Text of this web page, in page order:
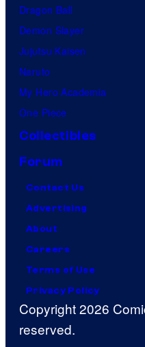
Dragon Ball
Demon Slayer
Jujutsu Kaisen
Naruto
My Hero Academia
One Piece
Collectibles
Forum
Contact Us
Advertising
About
Careers
Terms of Use
Privacy Policy
Copyright 2026
reserved.